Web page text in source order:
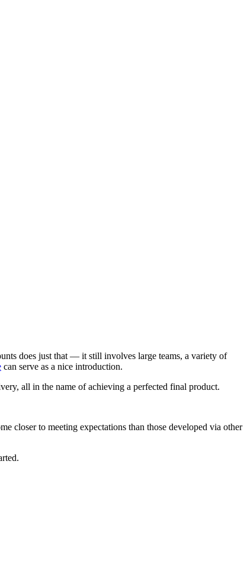
does just that — it still involves large teams, a variety of
can serve as a nice introduction.
all in the name of achieving a perfected final product.
closer to meeting expectations than those developed via other